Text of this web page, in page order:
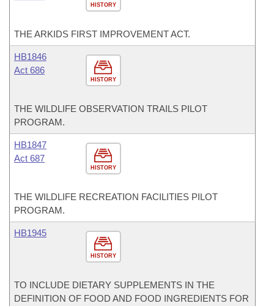
HISTORY
THE ARKIDS FIRST IMPROVEMENT ACT.
HISTORY
HB1846
Act 686
THE WILDLIFE OBSERVATION TRAILS PILOT
PROGRAM.
HISTORY
HB1847
Act 687
THE WILDLIFE RECREATION FACILITIES PILOT
PROGRAM.
HISTORY
HB1945
TO INCLUDE DIETARY SUPPLEMENTS IN THE
DEFINITION OF FOOD AND FOOD INGREDIENTS FOR